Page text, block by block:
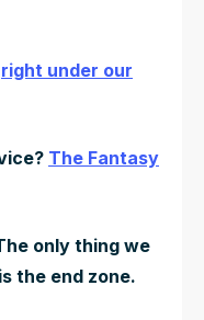
right under our
The Fantasy
only thing we
the end zone.